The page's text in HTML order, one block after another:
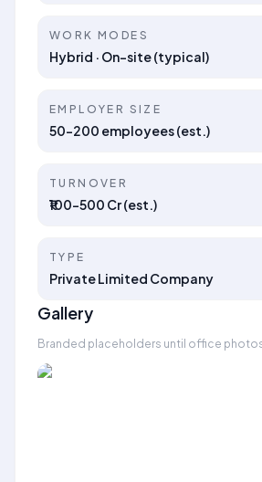
WORK MODES
Hybrid · On-site (typical)
EMPLOYER SIZE
50–200 employees (est.)
TURNOVER
₹100–500 Cr (est.)
TYPE
Private Limited Company
Gallery
Branded placeholders until office